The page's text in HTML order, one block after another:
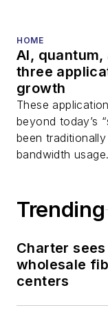
HOME
AI,
three
growth
These
beyond today’s
been
bandwidth usage.
Trending
Charter
wholesale
centers